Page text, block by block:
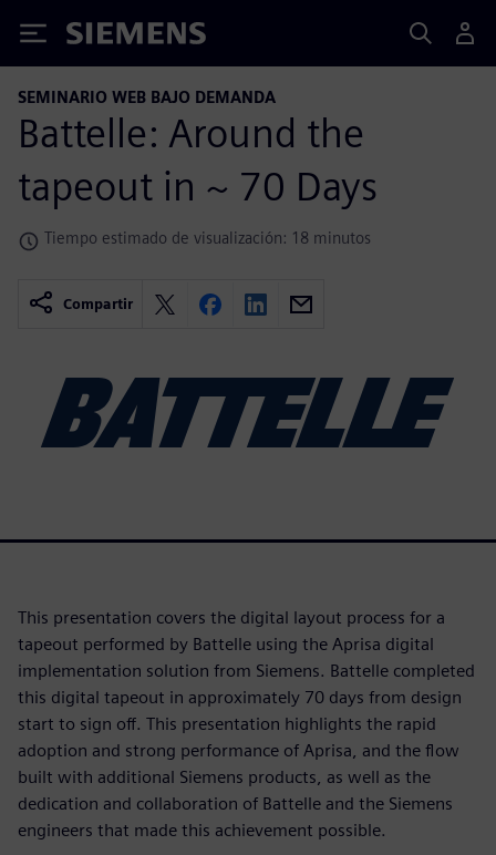
Siemens
SEMINARIO WEB BAJO DEMANDA
Battelle: Around the
tapeout in ~ 70 Days
Tiempo estimado de visualización: 18 minutos
Compartir
This presentation covers the digital layout process for a
tapeout performed by Battelle using the Aprisa digital
implementation solution from Siemens. Battelle completed
this digital tapeout in approximately 70 days from design
start to sign off. This presentation highlights the rapid
adoption and strong performance of Aprisa, and the flow
built with additional Siemens products, as well as the
dedication and collaboration of Battelle and the Siemens
engineers that made this achievement possible.